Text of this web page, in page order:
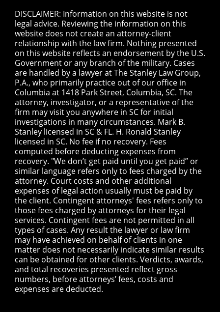
DISCLAIMER: Information on this website is not
legal advice. Reviewing the information on this
website does not create an attorney-client
relationship with the law firm. Nothing presented
on this website reflects an endorsement by the U.S.
Government or any branch of the military. Cases
are handled by a lawyer at The Stanley Law Group,
P.A., who primarily practice out of our office in
Columbia at 1418 Park Street, Columbia, SC. The
attorney, investigator, or a representative of the
firm may visit you anywhere in SC for initial
investigations in many circumstances. Mark B.
Stanley licensed in SC & FL. H. Ronald Stanley
licensed in SC. No fee if no recovery. Fees
computed before deducting expenses from
recovery. "We don’t get paid until you get paid” or
similar language refers only to fees charged by the
attorney. Court costs and other additional
expenses of legal action usually must be paid by
the client. Contingent attorneys' fees refers only to
those fees charged by attorneys for their legal
services. Contingent fees are not permitted in all
types of cases. Any result the lawyer or law firm
may have achieved on behalf of clients in one
matter does not necessarily indicate similar results
can be obtained for other clients. Verdicts, awards,
and total recoveries presented reflect gross
numbers, before attorneys’ fees, costs and
expenses are deducted.